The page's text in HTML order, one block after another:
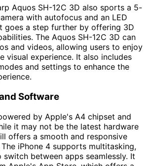
Aquos SH-12C 3D also sports a 5-
with autofocus and an LED
goes a step further by offering 3D
The Aquos SH-12C 3D can
and videos, allowing users to enjoy
visual experience. It also includes
and settings to enhance the
Software
by Apple's A4 chipset and
it may not be the latest hardware
offers a smooth and responsive
iPhone 4 supports multitasking,
between apps seamlessly. It